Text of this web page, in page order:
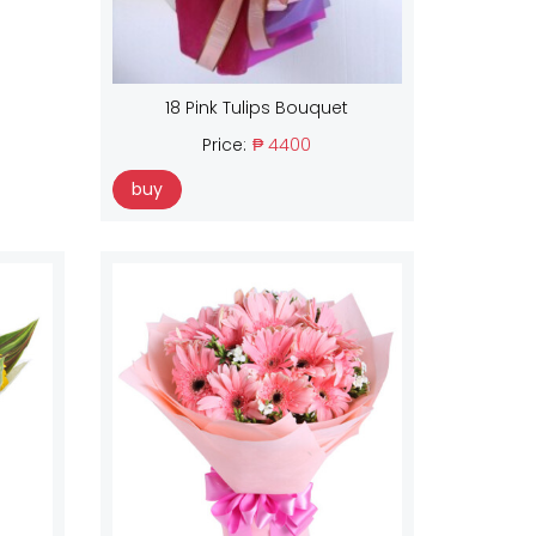
18 Pink Tulips Bouquet
Price: ₱ 4400
buy